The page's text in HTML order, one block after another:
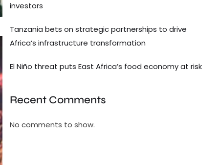
investors
Tanzania bets on strategic partnerships to drive
Africa’s infrastructure transformation
El Niño threat puts East Africa’s food economy at risk
Recent Comments
No comments to show.